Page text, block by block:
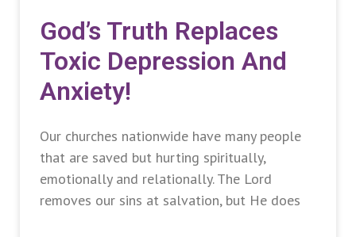
God’s Truth Replaces
Toxic Depression And
Anxiety!
Our churches nationwide have many people
that are saved but hurting spiritually,
emotionally and relationally. The Lord
removes our sins at salvation, but He does